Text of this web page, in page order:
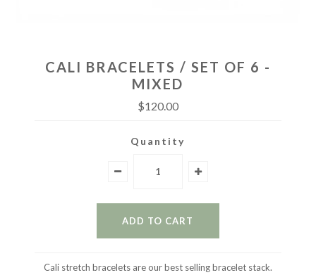
CALI BRACELETS / SET OF 6 -
MIXED
$120.00
Quantity
Cali stretch bracelets are our best selling bracelet stack.